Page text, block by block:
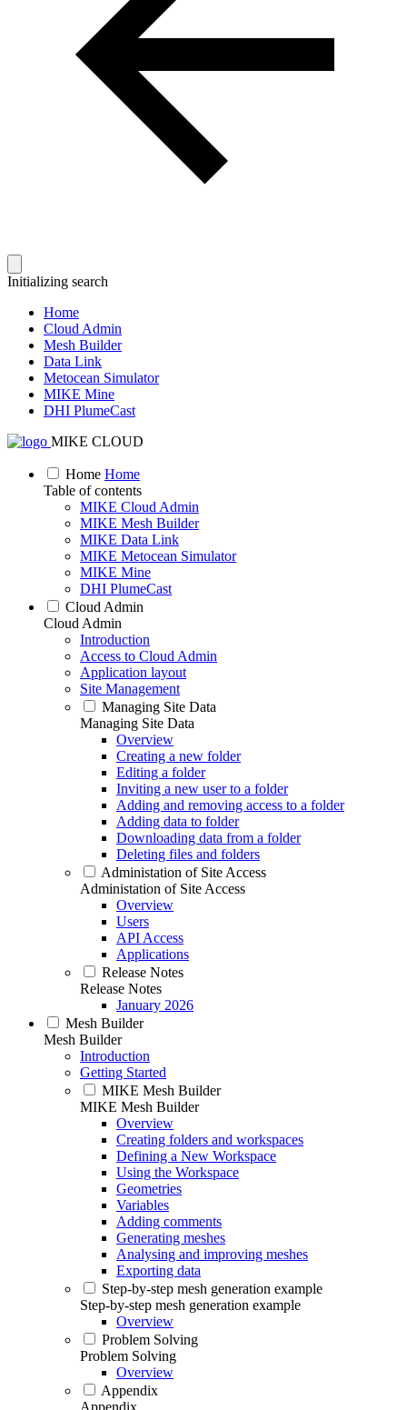
Initializing search
Home
Cloud Admin
Mesh Builder
Data Link
Metocean Simulator
MIKE Mine
DHI PlumeCast
MIKE CLOUD
Home Home
Table of contents
MIKE Cloud Admin
MIKE Mesh Builder
MIKE Data Link
MIKE Metocean Simulator
MIKE Mine
DHI PlumeCast
Cloud Admin
Cloud Admin
Introduction
Access to Cloud Admin
Application layout
Site Management
Managing Site Data
Managing Site Data
Overview
Creating a new folder
Editing a folder
Inviting a new user to a folder
Adding and removing access to a folder
Adding data to folder
Downloading data from a folder
Deleting files and folders
Administation of Site Access
Administation of Site Access
Overview
Users
API Access
Applications
Release Notes
Release Notes
January 2026
Mesh Builder
Mesh Builder
Introduction
Getting Started
MIKE Mesh Builder
MIKE Mesh Builder
Overview
Creating folders and workspaces
Defining a New Workspace
Using the Workspace
Geometries
Variables
Adding comments
Generating meshes
Analysing and improving meshes
Exporting data
Step-by-step mesh generation example
Step-by-step mesh generation example
Overview
Problem Solving
Problem Solving
Overview
Appendix
Appendix